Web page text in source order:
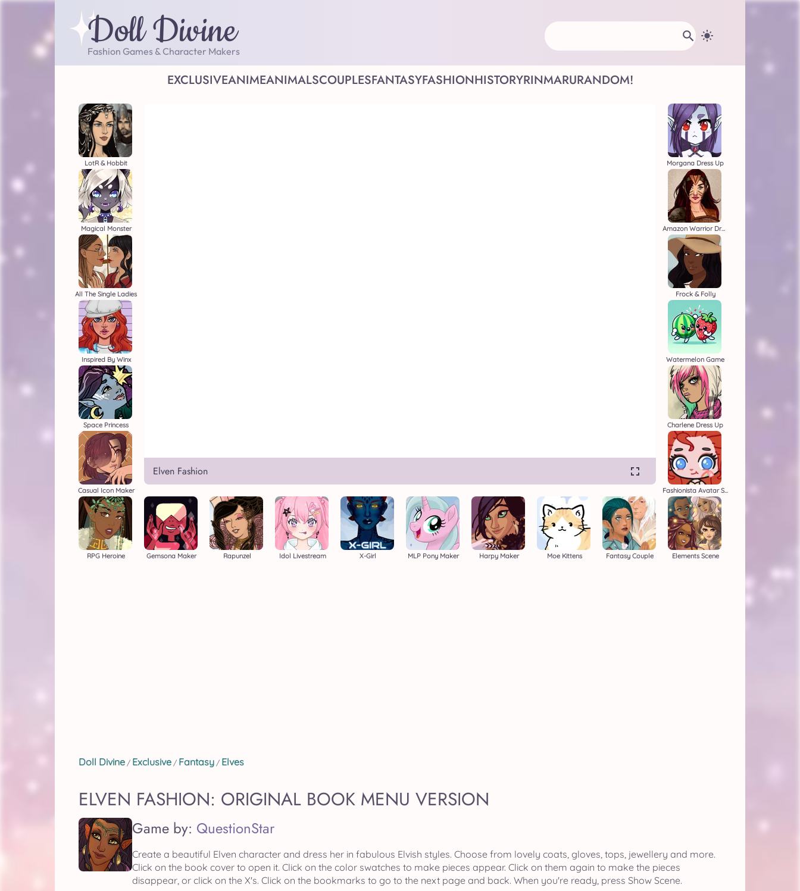
Doll Divine
Fashion Games & Character Makers
EXCLUSIVEANIMEANIMALSCOUPLESFANTASYFASHIONHISTORYRINMARURANDOM!
Elven Fashion
LotR & Hobbit Morgana Dress Up
Magical Monster Amazon Warrior Dress Up
All The Single Ladies Frock & Folly
Inspired By Winx Watermelon Game
Space Princess Charlene Dress Up
Casual Icon Maker Fashionista Avatar Studio
RPG Heroine Gemsona Maker Rapunzel Idol Livestream X-Girl MLP Pony Maker Harpy Maker Moe Kittens Fantasy Couple Elements Scene
Doll Divine / Exclusive / Fantasy / Elves
ELVEN FASHION: ORIGINAL BOOK MENU VERSION
Game by: QuestionStar
Create a beautiful Elven character and dress her in fabulous Elvish styles. Choose from lovely coats, gloves, tops, jewellery and more.
Click on the book cover to open it. Click on the color swatches to make pieces appear. Click on them again to make the pieces
disappear, or click on the X's. Click on the bookmarks to go to the next page and back. When you're ready, press Show Scene.